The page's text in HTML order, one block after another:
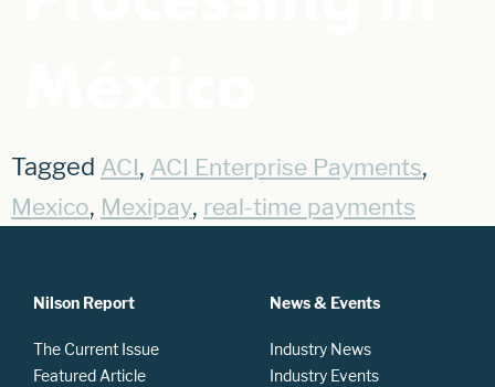
Tagged ACI, ACI Enterprise Payments,
Mexico, Mexipay, real-time payments
Nilson Report
The Current Issue
Featured Article
News & Events
Industry News
Industry Events